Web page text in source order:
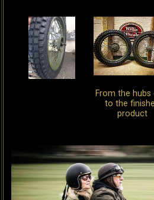
From the hubs
to the
product